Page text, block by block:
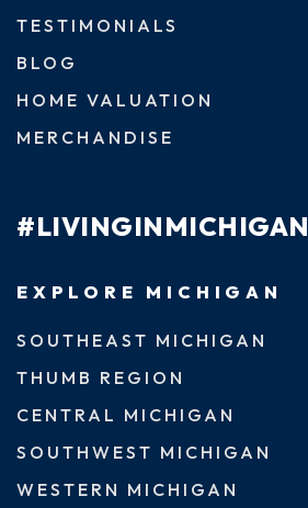
TESTIMONIALS
BLOG
HOME VALUATION
MERCHANDISE
#LIVINGINMICHIGAN
EXPLORE MICHIGAN
SOUTHEAST MICHIGAN
THUMB REGION
CENTRAL MICHIGAN
SOUTHWEST MICHIGAN
WESTERN MICHIGAN